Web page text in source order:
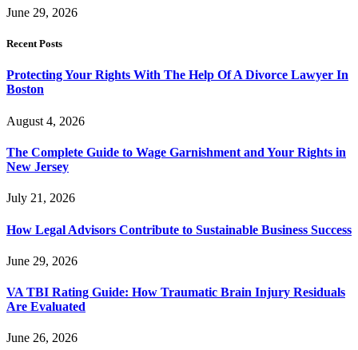
June 29, 2026
Recent Posts
Protecting Your Rights With The Help Of A Divorce Lawyer In
Boston
August 4, 2026
The Complete Guide to Wage Garnishment and Your Rights in
New Jersey
July 21, 2026
How Legal Advisors Contribute to Sustainable Business Success
June 29, 2026
VA TBI Rating Guide: How Traumatic Brain Injury Residuals
Are Evaluated
June 26, 2026